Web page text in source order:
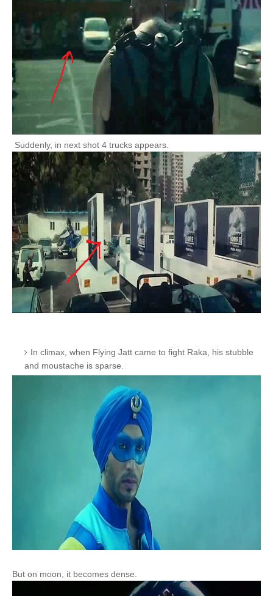
Suddenly, in next shot 4 trucks appears.
In climax, when Flying Jatt came to fight Raka, his stubble
and moustache is sparse.
But on moon, it becomes dense.